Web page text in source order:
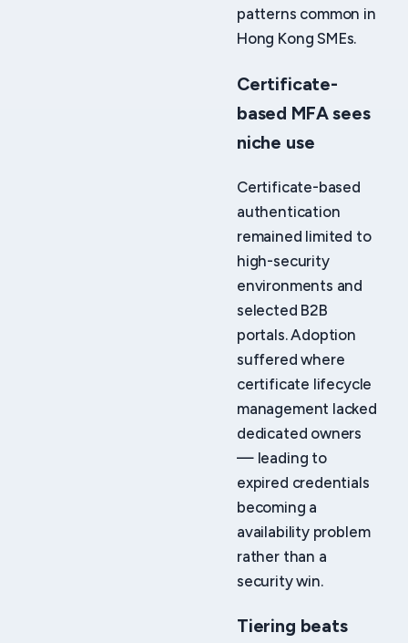
patterns common in
Hong Kong SMEs.
Certificate-
based MFA sees
niche use
Certificate-based
authentication
remained limited to
high-security
environments and
selected B2B
portals. Adoption
suffered where
certificate lifecycle
management lacked
dedicated owners
— leading to
expired credentials
becoming a
availability problem
rather than a
security win.
Tiering beats